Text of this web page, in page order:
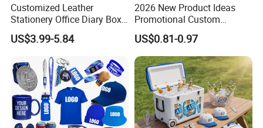
Customized Leather
Stationery Office Diary Box
Luxury Pen Notebook Gift
Set Corporate Gift Set
US$3.99-5.84
2026 New Product Ideas
Promotional Custom
Business Item Giveaways
with Company Logo
US$0.81-0.97